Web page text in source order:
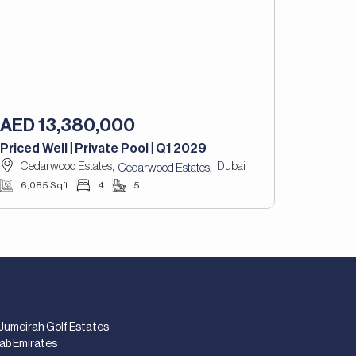
AED 13,380,000
Priced Well | Private Pool | Q1 2029
Cedarwood Estates, Cedarwood Estates, Dubai
6,085 Sqft 4 5
Golf Estates
Emirates